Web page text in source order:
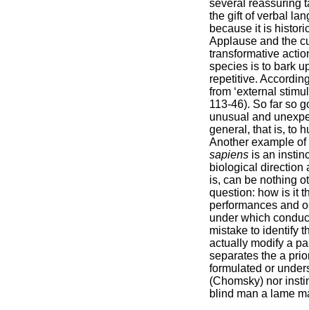
several reassuring
the gift of verbal
because it is
Applause and the
transformative
species is to bark
repetitive.
from ‘external
113-46). So far so
unusual and
general, that is, to
Another example
sapiens is an
biological direction
is, can be nothing
question: how is it
performances and
under which
mistake to identify
actually modify a
separates the a
formulated or
(Chomsky) nor
blind man a lame